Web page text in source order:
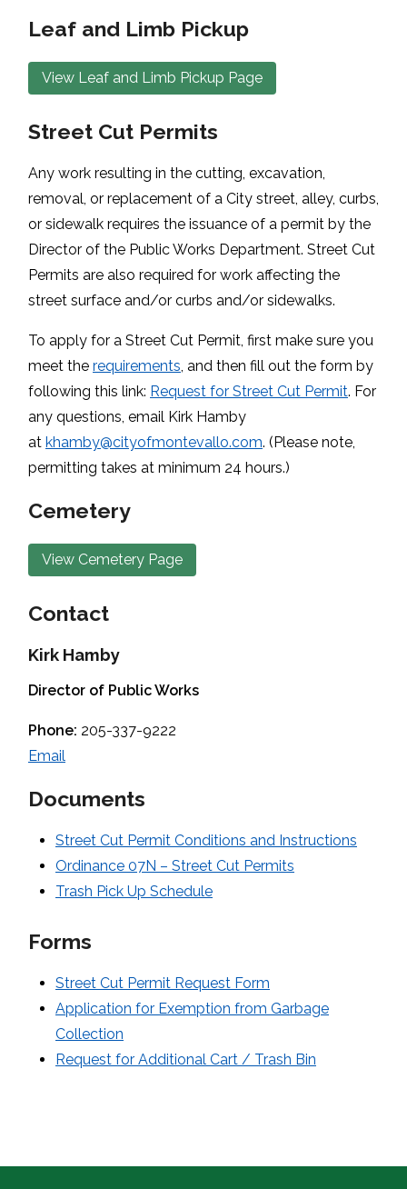
Leaf and Limb Pickup
View Leaf and Limb Pickup Page
Street Cut Permits
Any work resulting in the cutting, excavation,
removal, or replacement of a City street, alley, curbs,
or sidewalk requires the issuance of a permit by the
Director of the Public Works Department. Street Cut
Permits are also required for work affecting the
street surface and/or curbs and/or sidewalks.
To apply for a Street Cut Permit, first make sure you
meet the requirements, and then fill out the form by
following this link: Request for Street Cut Permit. For
any questions, email Kirk Hamby
at khamby@cityofmontevallo.com. (Please note,
permitting takes at minimum 24 hours.)
Cemetery
View Cemetery Page
Contact
Kirk Hamby
Director of Public Works
Phone: 205-337-9222
Email
Documents
Street Cut Permit Conditions and Instructions
Ordinance 07N – Street Cut Permits
Trash Pick Up Schedule
Forms
Street Cut Permit Request Form
Application for Exemption from Garbage
Collection
Request for Additional Cart / Trash Bin